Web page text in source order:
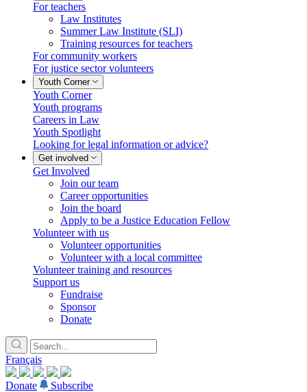
For teachers
Law Institutes
Summer Law Institute (SLI)
Training resources for teachers
For community workers
For justice sector volunteers
Youth Corner
Youth Corner
Youth programs
Careers in Law
Youth Spotlight
Looking for legal information or advice?
Get involved
Get Involved
Join our team
Career opportunities
Join the board
Apply to be a Justice Education Fellow
Volunteer with us
Volunteer opportunities
Volunteer with a local committee
Volunteer training and resources
Support us
Fundraise
Sponsor
Donate
Français
Donate
Subscribe